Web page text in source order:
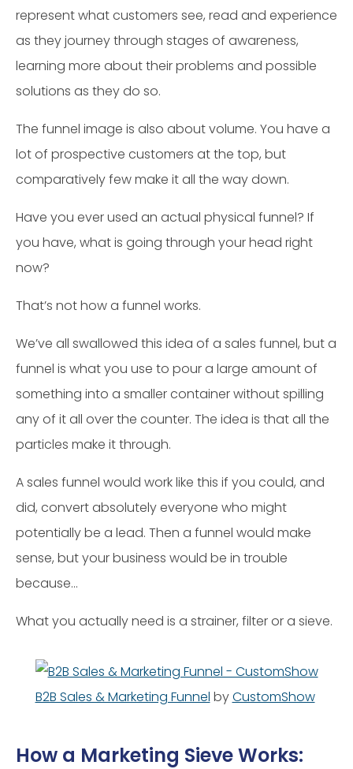
represent what customers see, read and experience
as they journey through stages of awareness,
learning more about their problems and possible
solutions as they do so.
The funnel image is also about volume. You have a
lot of prospective customers at the top, but
comparatively few make it all the way down.
Have you ever used an actual physical funnel? If
you have, what is going through your head right
now?
That’s not how a funnel works.
We’ve all swallowed this idea of a sales funnel, but a
funnel is what you use to pour a large amount of
something into a smaller container without spilling
any of it all over the counter. The idea is that all the
particles make it through.
A sales funnel would work like this if you could, and
did, convert absolutely everyone who might
potentially be a lead. Then a funnel would make
sense, but your business would be in trouble
because…
What you actually need is a strainer, filter or a sieve.
B2B Sales & Marketing Funnel byCustomShow
How a Marketing Sieve Works: